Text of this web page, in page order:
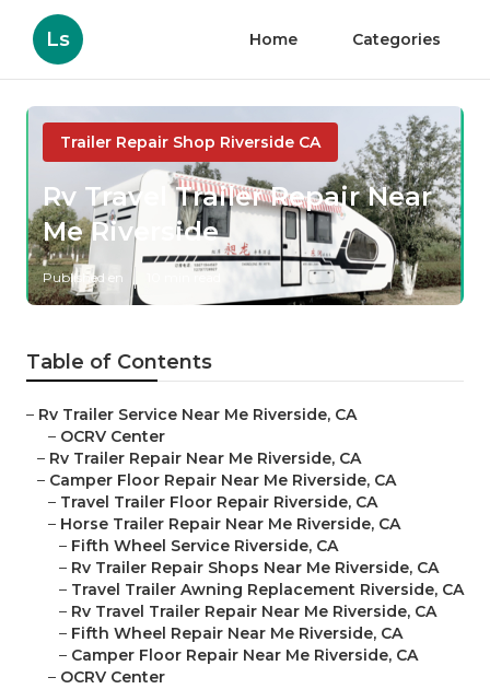
Ls Home Categories
Trailer Repair Shop Riverside CA
Rv Travel Trailer Repair Near
Me Riverside
Published en
Table of Contents
– Rv Trailer Service Near Me Riverside, CA
– OCRV Center
– Rv Trailer Repair Near Me Riverside, CA
– Camper Floor Repair Near Me Riverside, CA
– Travel Trailer Floor Repair Riverside, CA
– Horse Trailer Repair Near Me Riverside, CA
– Fifth Wheel Service Riverside, CA
– Rv Trailer Repair Shops Near Me Riverside, CA
– Travel Trailer Awning Replacement Riverside, CA
– Rv Travel Trailer Repair Near Me Riverside, CA
– Fifth Wheel Repair Near Me Riverside, CA
– Camper Floor Repair Near Me Riverside, CA
– OCRV Center